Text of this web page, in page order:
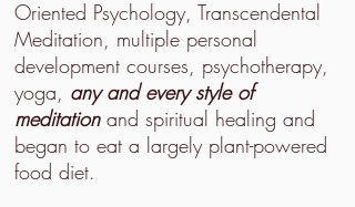
Oriented Psychology, Transcendental
Meditation, multiple personal
development courses, psychotherapy,
yoga, any and every style of
meditation and spiritual healing and
began to eat a largely plant-powered
food diet.